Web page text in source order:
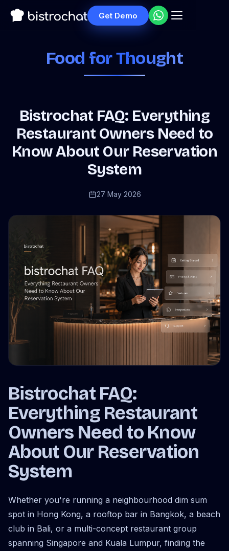
Get Demo
Food for Thought
Bistrochat FAQ: Everything
Restaurant Owners Need to
Know About Our Reservation
System
27 May 2026
Bistrochat FAQ:
Everything Restaurant
Owners Need to Know
About Our Reservation
System
Whether you're running a neighbourhood dim sum
spot in Hong Kong, a rooftop bar in Bangkok, a beach
club in Bali, or a multi-concept restaurant group
spanning Singapore and Kuala Lumpur, finding the